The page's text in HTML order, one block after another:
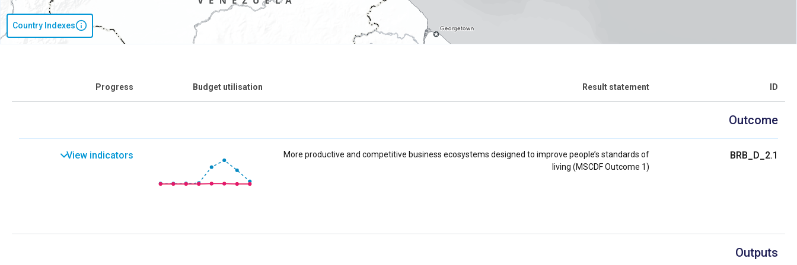
Country Indexes
ID
Result statement
Budget utilisation
Progress
Outcome
BRB_D_2.1
More productive and competitive business ecosystems designed to improve people’s standards of
living (MSCDF Outcome 1)
View indicators
Outputs